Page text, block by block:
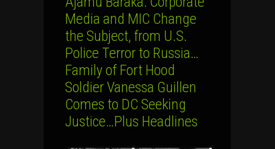
Media and MIC Change
the Subject, from U.S.
Police Terror to Russia…
Family of Fort Hood
Soldier Vanessa Guillen
Comes to DC Seeking
Justice…Plus Headlines